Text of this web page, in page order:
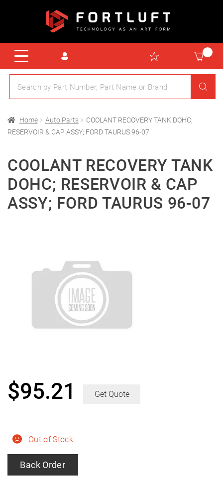
Home Auto Parts
COOLANT RECOVERY TANK DOHC;
RESERVOIR & CAP ASSY; FORD TAURUS 96-07
COOLANT RECOVERY TANK
DOHC; RESERVOIR & CAP
ASSY; FORD TAURUS 96-07
Out of Stock
Back Order
$95.21 Get Quote